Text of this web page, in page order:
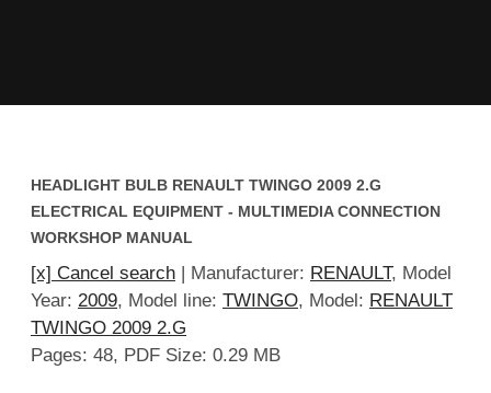
HEADLIGHT BULB RENAULT TWINGO 2009 2.G
ELECTRICAL EQUIPMENT - MULTIMEDIA CONNECTION
WORKSHOP MANUAL
[x] Cancel search | Manufacturer: RENAULT, Model
Year: 2009, Model line: TWINGO, Model: RENAULT
TWINGO 2009 2.G
Pages: 48, PDF Size: 0.29 MB